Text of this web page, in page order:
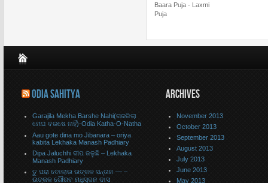
Baara Puja - Laxmi
Puja
ODIA SAHITYA
Garajila Mekha Barshe Nahi(ଗରଜିଲା
ମେଘ ବରଷେ ନାହିଁ)-Odia Katha-O-Natha
Aau gote dina mo Jibanara – oriya
kabita Lekhaka Manash Padhiary
Dipa Jaluchhi ଦୀପ ଜଳୁଛି – Lekhaka
Manash Padhiary
ତୁ ପରା ବୋଲାଉ ଉତ୍କଳ ସନ୍ତାନ — –
ଉତ୍କଳ ଗୌରବ ମଧୁସୂଦନ ଦାସ
ARCHIVES
November 2013
October 2013
September 2013
August 2013
July 2013
June 2013
May 2013